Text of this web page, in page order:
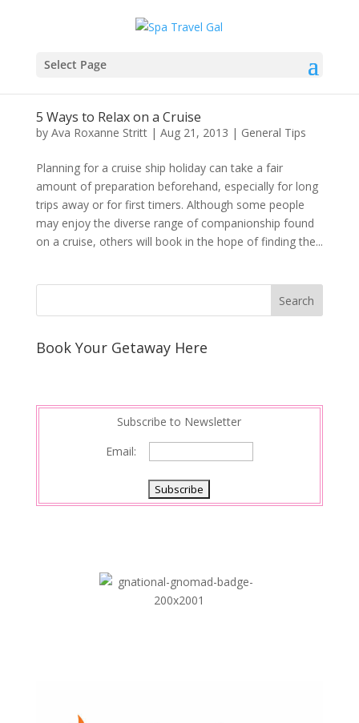
Select Page
5 Ways to Relax on a Cruise
by Ava Roxanne Stritt| Aug 21, 2013 | General Tips
Planning for a cruise ship holiday can take a fair
amount of preparation beforehand, especially for long
trips away or for first timers. Although some people
may enjoy the diverse range of companionship found
on a cruise, others will book in the hope of finding the...
Book Your Getaway Here
Subscribe to Newsletter
Email: